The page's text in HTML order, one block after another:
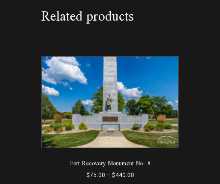
Related products
Fort Recovery Monument No. 8
$75.00 – $440.00Price